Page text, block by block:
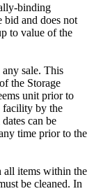
binding
bid and does not
to value of the
sale. This
the Storage
unit prior to
facility by the
can be
time prior to the
all items within the
be cleaned. In